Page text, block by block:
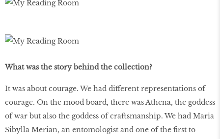
What was the story behind the collection?
It was about courage. We had different representations of
courage. On the mood board, there was Athena, the goddess
of war but also the goddess of craftsmanship. We had Maria
Sibylla Merian, an entomologist and one of the first to